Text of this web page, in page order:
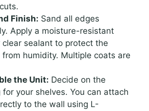
Finish: Sand all edges
Apply a moisture-resistant
clear sealant to protect the
from humidity. Multiple coats are
the Unit: Decide on the
for your shelves. You can attach
to the wall using L-